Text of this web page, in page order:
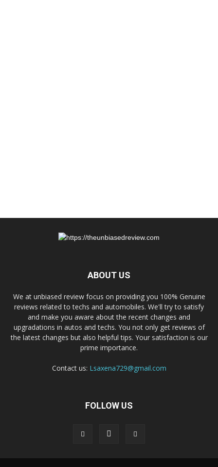
ABOUT US
We at unbiased review focus on providing you 100% Genuine
reviews related to techs and automobiles. We'll try to satisfy
and make you aware about the recent changes and
upgradations in autos and techs. You not only get reviews of
the latest changes but also helpful tips. Your satisfaction is our
prime importance.
Contact us: Lsaxena729@gmail.com
FOLLOW US